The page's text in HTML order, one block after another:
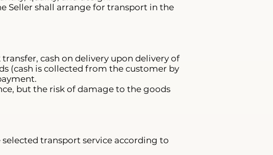
Seller shall arrange for transport in the
cash on delivery upon delivery of
(cash is collected from the customer by
but the risk of damage to the goods
transport service according to